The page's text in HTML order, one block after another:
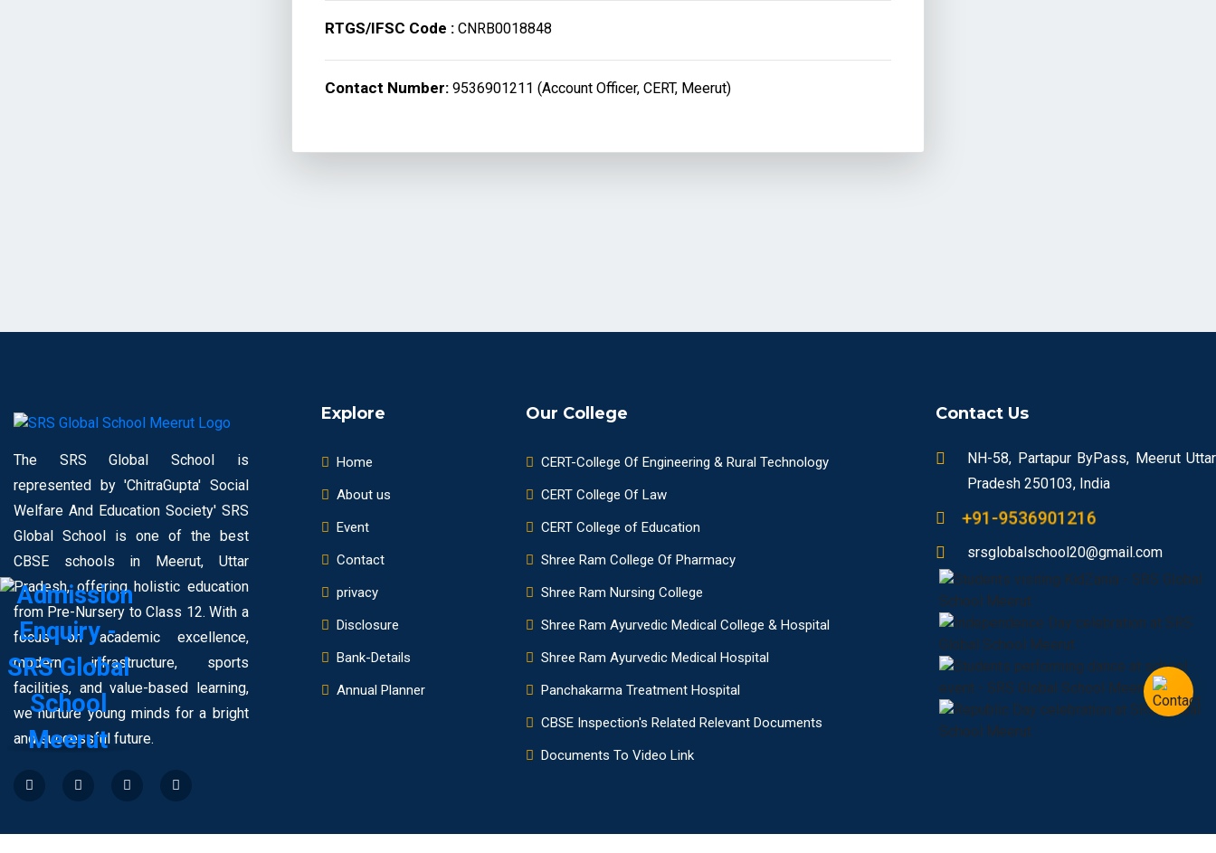
RTGS/IFSC Code : CNRB0018848
Contact Number: 9536901211 (Account Officer, CERT, Meerut)
The SRS Global School is
represented by 'ChitraGupta' Social
Welfare And Education Society' SRS
Global School is one of the best
CBSE schools in Meerut, Uttar
Pradesh, offering holistic education
from Pre-Nursery to Class 12. With a
focus on academic excellence,
modern infrastructure, sports
facilities, and value-based learning,
we nurture young minds for a bright
and successful future.
Explore
Home
About us
Event
Contact
privacy
Disclosure
Bank-Details
Annual Planner
Our College
CERT-College Of Engineering & Rural Technology
CERT College Of Law
CERT College of Education
Shree Ram College Of Pharmacy
Shree Ram Nursing College
Shree Ram Ayurvedic Medical College & Hospital
Shree Ram Ayurvedic Medical Hospital
Panchakarma Treatment Hospital
CBSE Inspection's Related Relevant Documents
Documents To Video Link
Contact Us
NH-58, Partapur ByPass, Meerut Uttar
Pradesh 250103, India
+91-9536901216
srsglobalschool20@gmail.com